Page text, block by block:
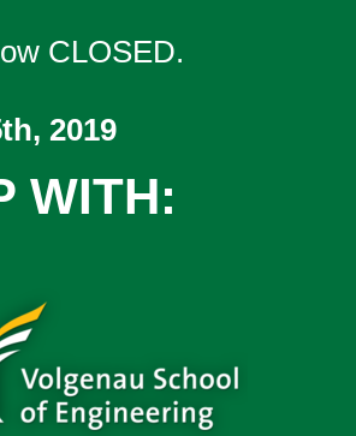
CLOSED.
2019
WITH: